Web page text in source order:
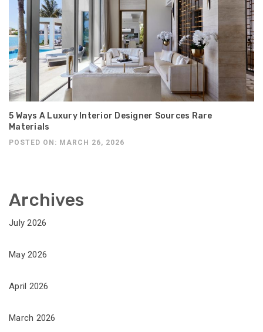
5 Ways A Luxury Interior Designer Sources Rare
Materials
POSTED ON: MARCH 26, 2026
Archives
July 2026
May 2026
April 2026
March 2026